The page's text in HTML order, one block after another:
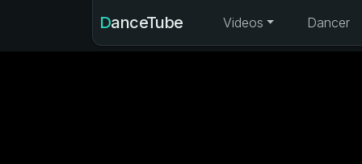
DanceTube Videos Dancer